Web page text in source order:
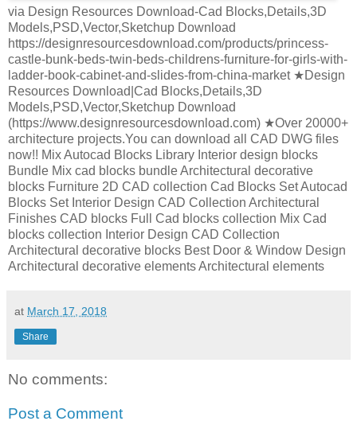
via Design Resources Download-Cad Blocks,Details,3D
Models,PSD,Vector,Sketchup Download
https://designresourcesdownload.com/products/princess-
castle-bunk-beds-twin-beds-childrens-furniture-for-girls-with-
ladder-book-cabinet-and-slides-from-china-market ★Design
Resources Download|Cad Blocks,Details,3D
Models,PSD,Vector,Sketchup Download
(https://www.designresourcesdownload.com) ★Over 20000+
architecture projects.You can download all CAD DWG files
now!! Mix Autocad Blocks Library Interior design blocks
Bundle Mix cad blocks bundle Architectural decorative
blocks Furniture 2D CAD collection Cad Blocks Set Autocad
Blocks Set Interior Design CAD Collection Architectural
Finishes CAD blocks Full Cad blocks collection Mix Cad
blocks collection Interior Design CAD Collection
Architectural decorative blocks Best Door & Window Design
Architectural decorative elements Architectural elements
at March 17, 2018
Share
No comments:
Post a Comment